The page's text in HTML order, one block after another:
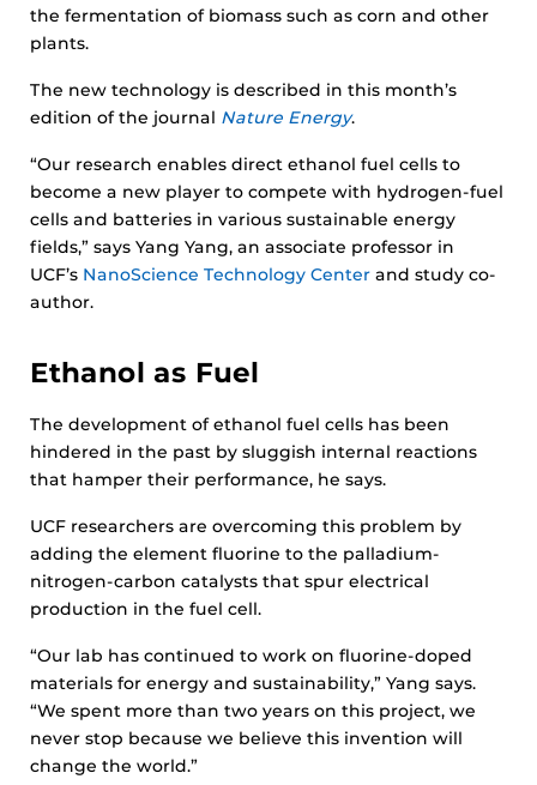
the fermentation of biomass such as corn and other
plants.
The new technology is described in this month’s
edition of the journal Nature Energy.
“Our research enables direct ethanol fuel cells to
become a new player to compete with hydrogen-fuel
cells and batteries in various sustainable energy
fields,” says Yang Yang, an associate professor in
UCF’s NanoScience Technology Center and study co-
author.
Ethanol as Fuel
The development of ethanol fuel cells has been
hindered in the past by sluggish internal reactions
that hamper their performance, he says.
UCF researchers are overcoming this problem by
adding the element fluorine to the palladium-
nitrogen-carbon catalysts that spur electrical
production in the fuel cell.
“Our lab has continued to work on fluorine-doped
materials for energy and sustainability,” Yang says.
“We spent more than two years on this project, we
never stop because we believe this invention will
change the world.”